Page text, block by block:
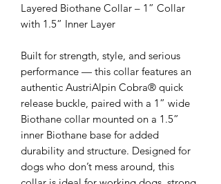
Layered Biothane Collar – 1” Collar
with 1.5” Inner Layer
Built for strength, style, and serious
performance — this collar features an
authentic AustriAlpin Cobra® quick
release buckle, paired with a 1” wide
Biothane collar mounted on a 1.5”
inner Biothane base for added
durability and structure. Designed for
dogs who don’t mess around, this